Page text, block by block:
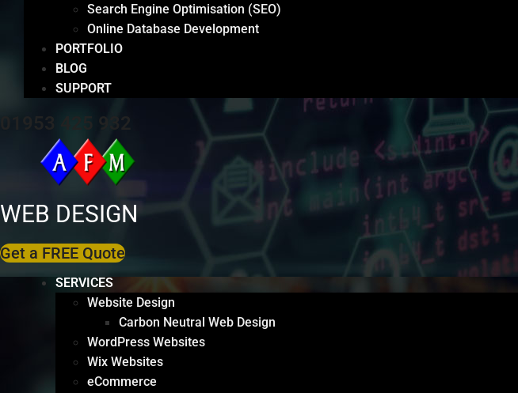
Search Engine Optimisation (SEO)
Online Database Development
PORTFOLIO
BLOG
SUPPORT
01953 425 932
WEB DESIGN
Get a FREE Quote
SERVICES
Website Design
Carbon Neutral Web Design
WordPress Websites
Wix Websites
eCommerce